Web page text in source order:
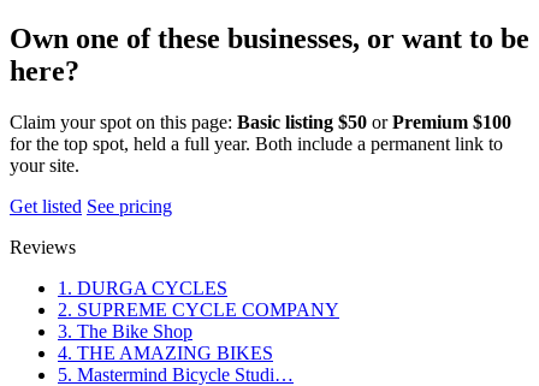
Own one of these businesses, or want to be
here?
Claim your spot on this page: Basic listing $50 orPremium $100
for the top spot, held a full year. Both include a permanent link to
your site.
Get listed See pricing
Reviews
1. DURGA CYCLES
2. SUPREME CYCLE COMPANY
3. The Bike Shop
4. THE AMAZING BIKES
5. Mastermind Bicycle Studi…